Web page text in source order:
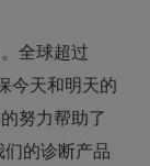
全球超过
今天和明天的
努力帮助了
的诊断产品